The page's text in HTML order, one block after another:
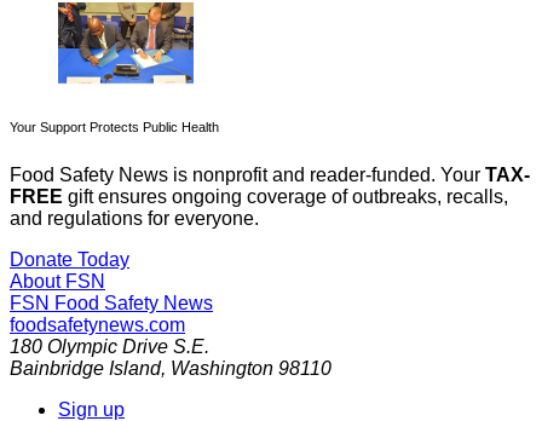
Your Support Protects Public Health
Food Safety News is nonprofit and reader-funded. Your TAX-
FREE gift ensures ongoing coverage of outbreaks, recalls,
and regulations for everyone.
Donate Today
About FSN
FSN Food Safety News
foodsafetynews.com
180 Olympic Drive S.E.
Bainbridge Island, Washington 98110
Sign up